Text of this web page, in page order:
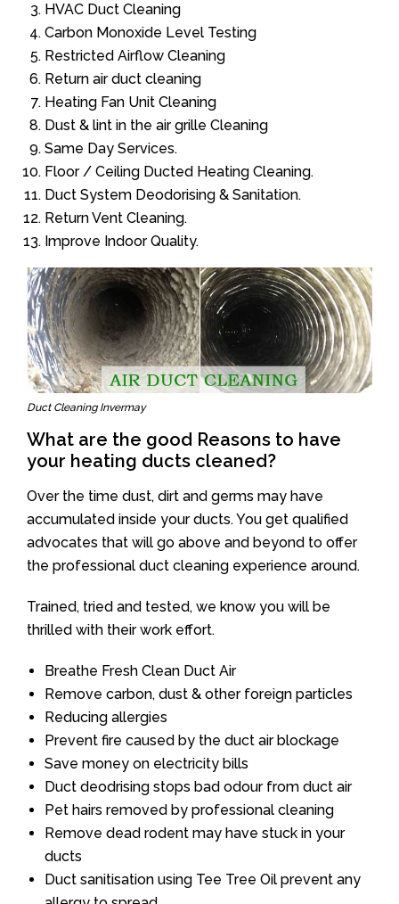
HVAC Duct Cleaning
Carbon Monoxide Level Testing
Restricted Airflow Cleaning
Return air duct cleaning
Heating Fan Unit Cleaning
Dust & lint in the air grille Cleaning
Same Day Services.
Floor / Ceiling Ducted Heating Cleaning.
Duct System Deodorising & Sanitation.
Return Vent Cleaning.
Improve Indoor Quality.
Duct Cleaning Invermay
What are the good Reasons to have
your heating ducts cleaned?
Over the time dust, dirt and germs may have
accumulated inside your ducts. You get qualified
advocates that will go above and beyond to offer
the professional duct cleaning experience around.
Trained, tried and tested, we know you will be
thrilled with their work effort.
Breathe Fresh Clean Duct Air
Remove carbon, dust & other foreign particles
Reducing allergies
Prevent fire caused by the duct air blockage
Save money on electricity bills
Duct deodrising stops bad odour from duct air
Pet hairs removed by professional cleaning
Remove dead rodent may have stuck in your
ducts
Duct sanitisation using Tee Tree Oil prevent any